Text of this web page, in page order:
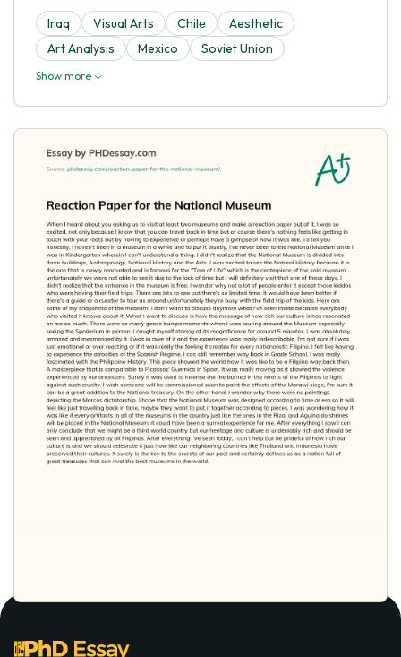
Iraq Visual Arts Chilе
Aesthetic
Art Analysis
Mexico Soviet Union
Show more